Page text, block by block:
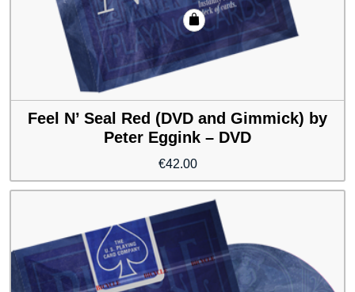
Feel N’ Seal Red (DVD and Gimmick) by
Peter Eggink – DVD
€42.00